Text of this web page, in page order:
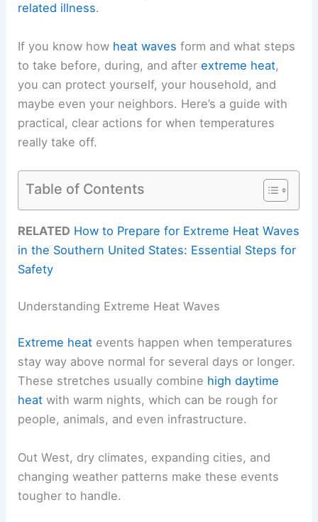
related illness.
If you know how heat waves form and what steps
to take before, during, and afterextreme heat,
you can protect yourself, your household, and
maybe even your neighbors. Here’s a guide with
practical, clear actions for when temperatures
really take off.
Table of Contents
RELATED How to Prepare for Extreme Heat Waves
in the Southern United States: Essential Steps for
Safety
Understanding Extreme Heat Waves
Extreme heat events happen when temperatures
stay way above normal for several days or longer.
These stretches usually combine high daytime
heat with warm nights, which can be rough for
people, animals, and even infrastructure.
Out West, dry climates, expanding cities, and
changing weather patterns make these events
tougher to handle.